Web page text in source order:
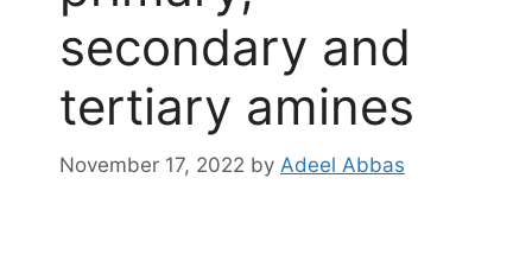
secondary and
tertiary amines
November 17, 2022 by Adeel Abbas